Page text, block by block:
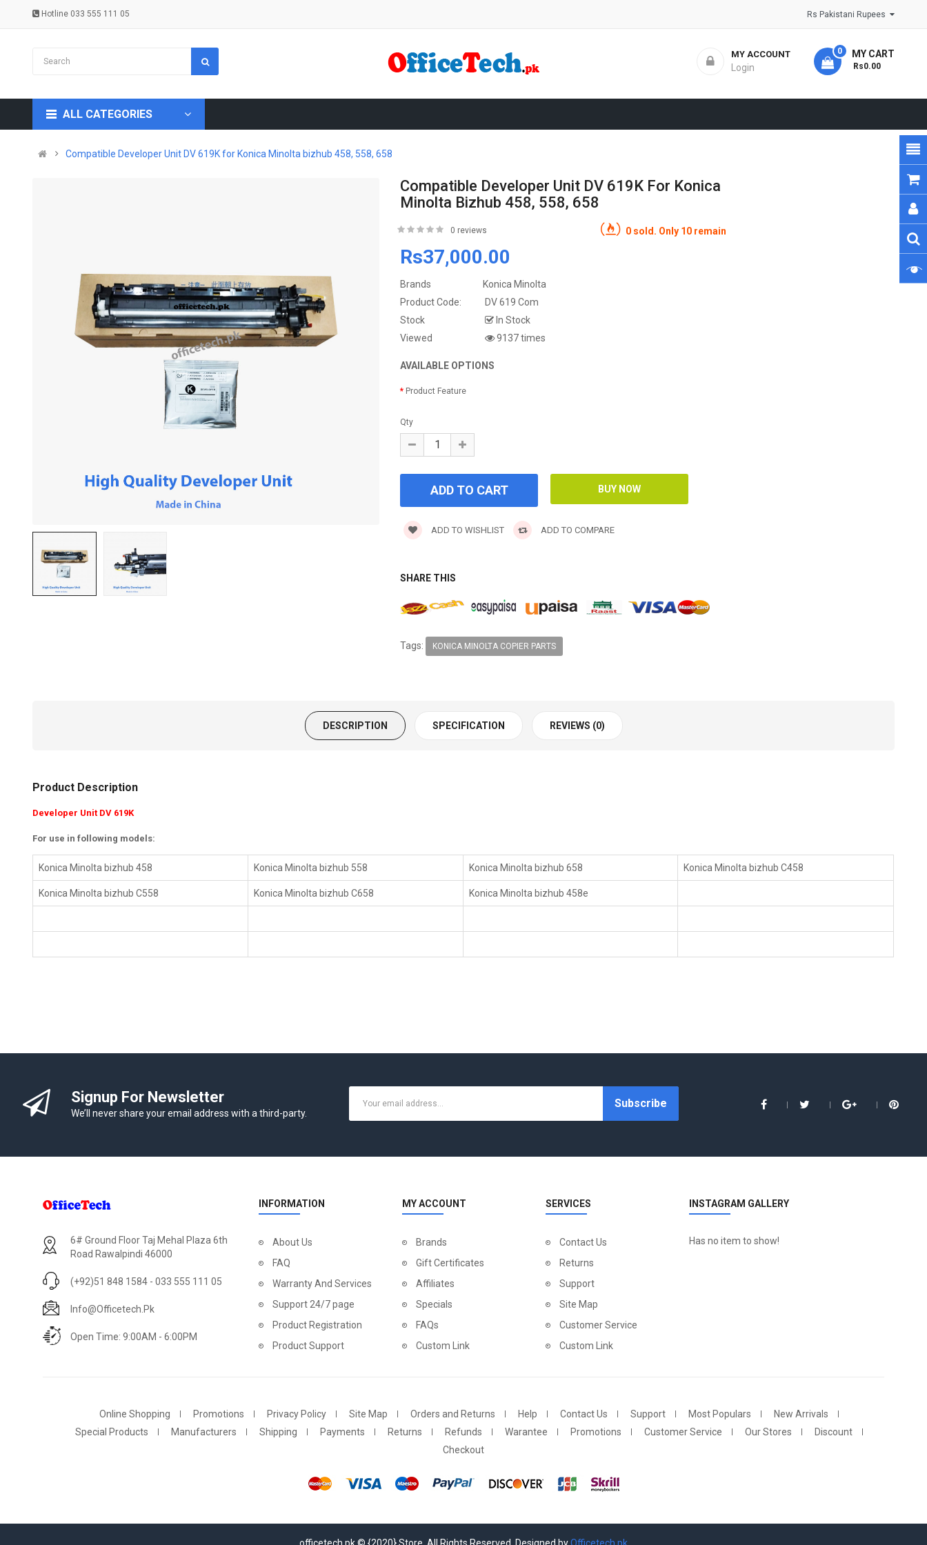
Hotline 033 555 111 05
MY CART
0
- Rs0.00
MY ACCOUNT
Login
ALL CATEGORIES
Compatible Developer Unit DV 619K for Konica Minolta bizhub 458, 558, 658
Compatible Developer Unit DV 619K For Konica
Minolta Bizhub 458, 558, 658
0 reviews 0 sold. Only 10 remain
Rs37,000.00
Brands
Konica Minolta
Product Code:
DV 619 Com
Stock
In Stock
Viewed
9137 times
AVAILABLE OPTIONS
Product Feature
Qty
ADD TO WISHLIST ADD TO COMPARE
SHARE THIS
Tags: KONICA MINOLTA COPIER PARTS
DESCRIPTION SPECIFICATION REVIEWS (0)
Product Description
Developer Unit DV 619K
For use in following models:
Konica Minolta bizhub 458 Konica Minolta bizhub 558 Konica Minolta bizhub 658 Konica Minolta bizhub C458
Konica Minolta bizhub C558 Konica Minolta bizhub C658 Konica Minolta bizhub 458e
Signup For Newsletter
We’ll never share your email address with a third-party.
Subscribe
6# Ground Floor Taj Mehal Plaza 6th
Road Rawalpindi 46000
(+92)51 848 1584 - 033 555 111 05
Info@officetech.pk
Open Time: 9:00AM - 6:00PM
INFORMATION
About Us
FAQ
Warranty And Services
Support 24/7 page
Product Registration
Product Support
MY ACCOUNT
Brands
Gift Certificates
Affiliates
Specials
FAQs
Custom Link
SERVICES
Contact Us
Returns
Support
Site Map
Customer Service
Custom Link
INSTAGRAM GALLERY
Has no item to show!
Online Shopping Promotions Privacy Policy Site Map Orders and Returns Help Contact Us Support Most Populars
New Arrivals
Special Products
Manufacturers Shipping Payments Returns Refunds Warantee Promotions Customer Service Our Stores
Discount
Checkout
officetech.pk © {2020} Store. All Rights Reserved. Designed byOfficetech.pk